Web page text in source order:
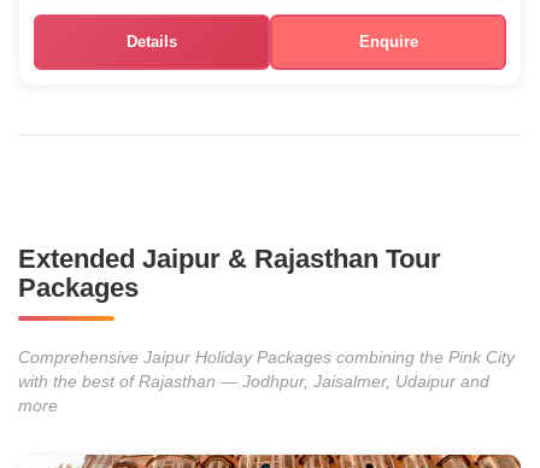
Details Enquire
Extended Jaipur & Rajasthan Tour
Packages
Comprehensive Jaipur Holiday Packages combining the Pink City
with the best of Rajasthan — Jodhpur, Jaisalmer, Udaipur and
more